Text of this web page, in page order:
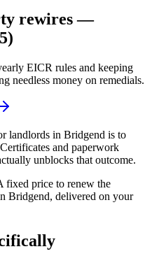
rewires —
EICR rules and keeping
needless money on remedials.
landlords in Bridgend is to
and paperwork
unblocks that outcome.
fixed price to renew the
Bridgend, delivered on your